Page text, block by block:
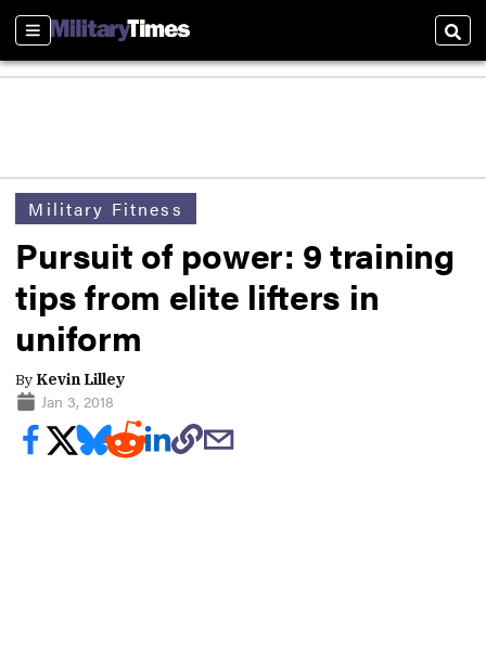
Sections
Military Fitness
Pursuit of power: 9 training
tips from elite lifters in
uniform
By Kevin Lilley
Jan 3, 2018